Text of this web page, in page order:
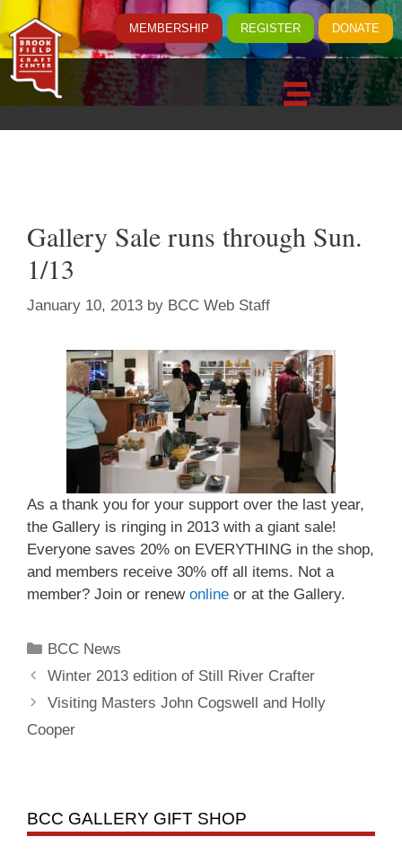
MEMBERSHIP REGISTER DONATE
Gallery Sale runs through Sun.
1/13
January 10, 2013 by BCC Web Staff
As a thank you for your support over the last year,
the Gallery is ringing in 2013 with a giant sale!
Everyone saves 20% on EVERYTHING in the shop,
and members receive 30% off all items. Not a
member? Join or renew online or at the Gallery.
BCC News
Winter 2013 edition of Still River Crafter
Visiting Masters John Cogswell and Holly
Cooper
BCC GALLERY GIFT SHOP